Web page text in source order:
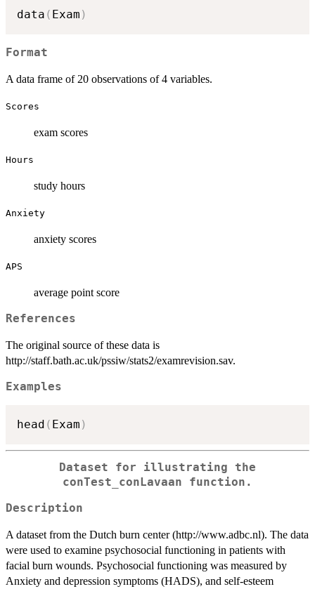
data ( Exam )
Format
A data frame of 20 observations of 4 variables.
Scores
exam scores
Hours
study hours
Anxiety
anxiety scores
APS
average point score
References
The original source of these data is
http://staff.bath.ac.uk/pssiw/stats2/examrevision.sav.
Examples
head ( Exam )
Dataset for illustrating the
conTest_conLavaan function.
Description
A dataset from the Dutch burn center (http://www.adbc.nl). The data
were used to examine psychosocial functioning in patients with
facial burn wounds. Psychosocial functioning was measured by
Anxiety and depression symptoms (HADS), and self-esteem